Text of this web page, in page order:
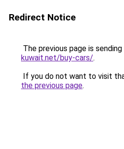
Redirect Notice
The previous page is
kuwait.net/buy-cars/.
If you do not want to visit
the previous page.